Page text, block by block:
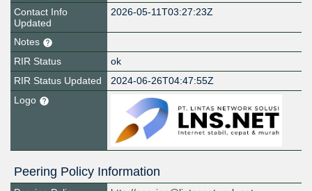
Contact Info
Updated
2026-05-11T03:27:23Z
Notes
RIR Status
ok
RIR Status Updated
2024-06-26T04:47:55Z
Logo
Peering Policy Information